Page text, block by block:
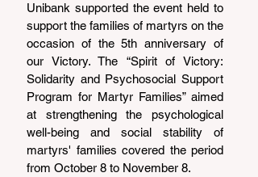
Unibank supported the event held to
support the families of martyrs on the
occasion of the 5th anniversary of
our Victory. The “Spirit of Victory:
Solidarity and Psychosocial Support
Program for Martyr Families” aimed
at strengthening the psychological
well-being and social stability of
martyrs' families covered the period
from October 8 to November 8.